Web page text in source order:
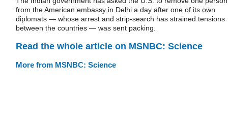
from the American embassy in Delhi a day after one of its own
diplomats — whose arrest and strip-search has strained tensions
between the countries — was sent packing.
Read the whole article on MSNBC: Science
More from MSNBC: Science